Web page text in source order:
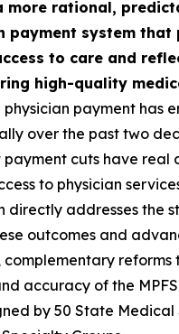
more rational,
payment system that
to care and
high-quality
payment has
over the past two
payment cuts have real
to physician
directly addresses the
outcomes and
reforms
accuracy of the
by 50 State Medical